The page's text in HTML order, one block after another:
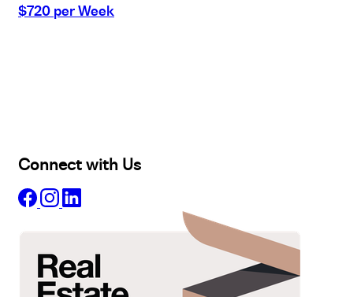
$720 per Week
Connect with Us